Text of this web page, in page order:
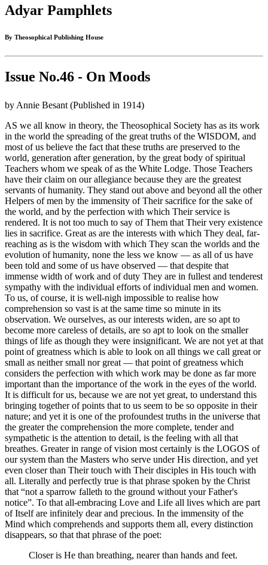
Adyar Pamphlets
By Theosophical Publishing House
Issue No.46 - On Moods
by Annie Besant (Published in 1914)
AS we all know in theory, the Theosophical Society has as its work
in the world the spreading of the great truths of the WISDOM, and
most of us believe the fact that these truths are preserved to the
world, generation after generation, by the great body of spiritual
Teachers whom we speak of as the White Lodge. Those Teachers
have their claim on our allegiance because they are the greatest
servants of humanity. They stand out above and beyond all the other
Helpers of men by the immensity of Their sacrifice for the sake of
the world, and by the perfection with which Their service is
rendered. It is not too much to say of Them that Their very existence
lies in sacrifice. Great as are the interests with which They deal, far-
reaching as is the wisdom with which They scan the worlds and the
evolution of humanity, none the less we know — as all of us have
been told and some of us have observed — that despite that
immense width of work and of duty They are in fullest and tenderest
sympathy with the individual efforts of individual men and women.
To us, of course, it is well-nigh impossible to realise how
comprehension so vast is at the same time so minute in its
observation. We ourselves, as our interests widen, are so apt to
become more careless of details, are so apt to look on the smaller
things of life as though they were insignificant. We are not yet at that
point of greatness which is able to look on all things we call great or
small as neither small nor great — that point of greatness which
considers the perfection with which work may be done as far more
important than the importance of the work in the eyes of the world.
It is difficult for us, because we are not yet great, to understand this
bringing together of points that to us seem to be so opposite in their
nature; and yet it is one of the profoundest truths in the universe that
the greater the comprehension the more complete, tender and
sympathetic is the attention to detail, is the feeling with all that
breathes. Greater in range of vision most certainly is the LOGOS of
our system than the Masters who serve under His direction, and yet
even closer than Their touch with Their disciples in His touch with
all. Literally and perfectly true is that phrase spoken by the Christ
that “not a sparrow falleth to the ground without your Father's
notice”. To that all-embracing Love and Life all lives which are part
of Itself are infinitely dear and precious. In the immensity of the
Mind which comprehends and supports them all, every distinction
disappears, so that that phrase of the poet:
Closer is He than breathing, nearer than hands and feet.